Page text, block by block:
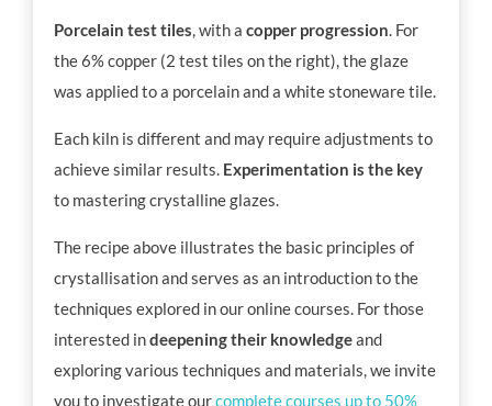
Porcelain test tiles, with acopper progression. For
the 6% copper (2 test tiles on the right), the glaze
was applied to a porcelain and a white stoneware tile.
Each kiln is different and may require adjustments to
achieve similar results. Experimentation is the key
to mastering crystalline glazes.
The recipe above illustrates the basic principles of
crystallisation and serves as an introduction to the
techniques explored in our online courses. For those
interested indeepening their knowledgeand
exploring various techniques and materials, we invite
you to investigate ourcomplete courses up to 50%